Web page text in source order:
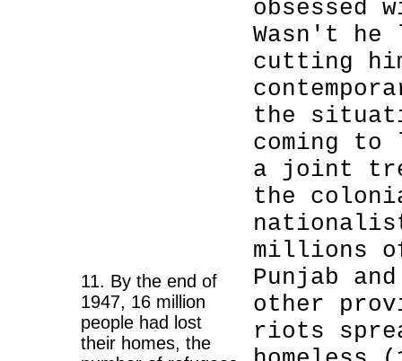
11. By the end of
1947, 16 million
people had lost
their homes, the
obsessed
Wasn't
cutting
the
coming
a joint
the
millions
Punjab
other
riots